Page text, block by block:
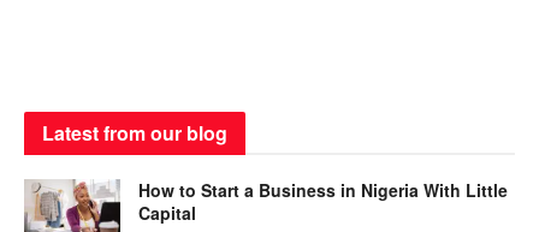
Latest from our blog
How to Start a Business in Nigeria With Little
Capital